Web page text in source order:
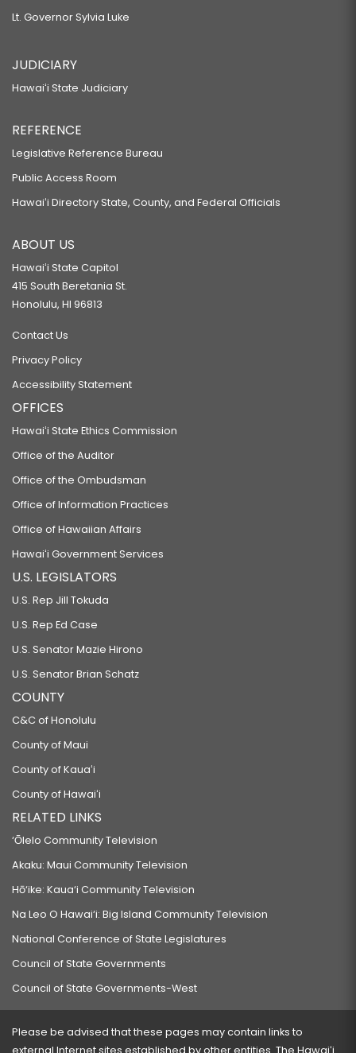
Lt. Governor Sylvia Luke
JUDICIARY
Hawaiʻi State Judiciary
REFERENCE
Legislative Reference Bureau
Public Access Room
Hawaiʻi Directory State, County, and Federal Officials
ABOUT US
Hawaiʻi State Capitol
415 South Beretania St.
Honolulu, HI 96813
Contact Us
Privacy Policy
Accessibility Statement
OFFICES
Hawaiʻi State Ethics Commission
Office of the Auditor
Office of the Ombudsman
Office of Information Practices
Office of Hawaiian Affairs
Hawaiʻi Government Services
U.S. LEGISLATORS
U.S. Rep Jill Tokuda
U.S. Rep Ed Case
U.S. Senator Mazie Hirono
U.S. Senator Brian Schatz
COUNTY
C&C of Honolulu
County of Maui
County of Kauaʻi
County of Hawaiʻi
RELATED LINKS
‘Ōlelo Community Television
Akaku: Maui Community Television
Hō‘ike: Kaua‘i Community Television
Na Leo O Hawai‘i: Big Island Community Television
National Conference of State Legislatures
Council of State Governments
Council of State Governments-West
Please be advised that these pages may contain links to
external Internet sites established by other entities. The Hawaiʻi